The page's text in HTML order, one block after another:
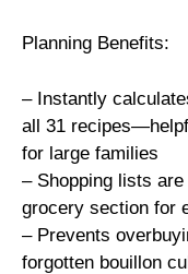
Planning Benefits:
– Instantly
all 31
for large families
– Shopping lists
grocery section for
– Prevents
forgotten bouillon